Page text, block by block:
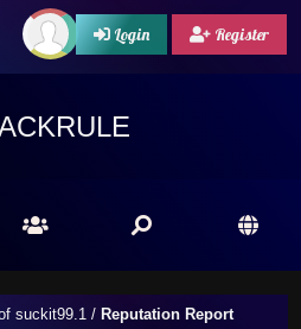
Login Register
suckit99.1 / Reputation Report